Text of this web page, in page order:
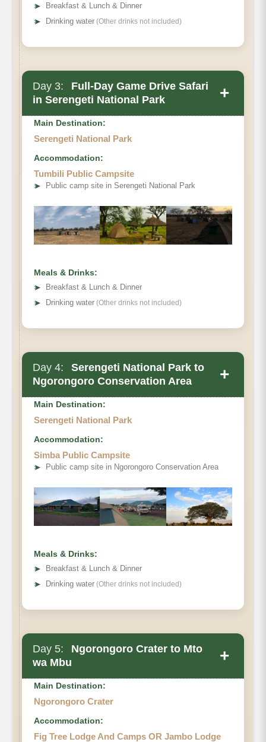
➤
Breakfast & Lunch & Dinner
➤ Drinking water (Other drinks not included)
Day 3:
Full-Day Game Drive Safari
in Serengeti National Park
+
Main Destination:
Serengeti National Park
Accommodation:
Tumbili Public Campsite
➤ Public camp site in Serengeti National Park
Meals & Drinks:
➤
Breakfast & Lunch & Dinner
➤ Drinking water (Other drinks not included)
Day 4:
Serengeti National Park to
Ngorongoro Conservation Area
+
Main Destination:
Serengeti National Park
Accommodation:
Simba Public Campsite
➤ Public camp site in Ngorongoro Conservation Area
Meals & Drinks:
➤
Breakfast & Lunch & Dinner
➤ Drinking water (Other drinks not included)
Day 5:
Ngorongoro Crater to Mto
wa Mbu
+
Main Destination:
Ngorongoro Crater
Accommodation:
Fig Tree Lodge And Camps OR Jambo Lodge